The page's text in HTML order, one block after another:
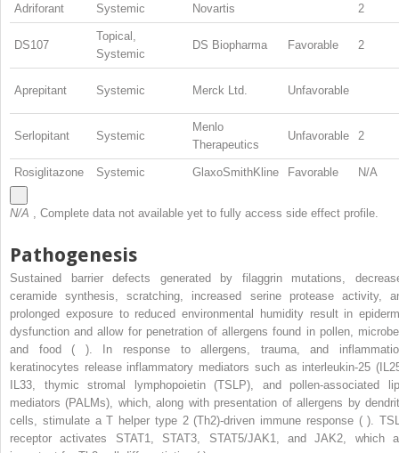
Adriforant Systemic Novartis 2
DS107
Topical,
Systemic
DS Biopharma Favorable 2
Aprepitant Systemic Merck Ltd. Unfavorable
Serlopitant Systemic
Menlo
Therapeutics
Unfavorable 2
Rosiglitazone Systemic GlaxoSmithKline Favorable N/A
N/A , Complete data not available yet to fully access side effect profile.
Pathogenesis
Sustained barrier defects generated by filaggrin mutations,
ceramide synthesis, scratching, increased serine protease activity,
prolonged exposure to reduced environmental humidity result in
dysfunction and allow for penetration of allergens found in pollen,
and food ( ). In response to allergens, trauma, and
keratinocytes release inflammatory mediators such as interleukin-25
IL33, thymic stromal lymphopoietin (TSLP), and pollen-associated
mediators (PALMs), which, along with presentation of allergens by
cells, stimulate a T helper type 2 (Th2)-driven immune response ( ).
receptor activates STAT1, STAT3, STAT5/JAK1, and JAK2, which